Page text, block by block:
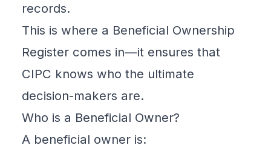
records.
This is where a Beneficial Ownership
Register comes in—it ensures that
CIPC knows who the ultimate
decision-makers are.
Who is a Beneficial Owner?
A beneficial owner is: